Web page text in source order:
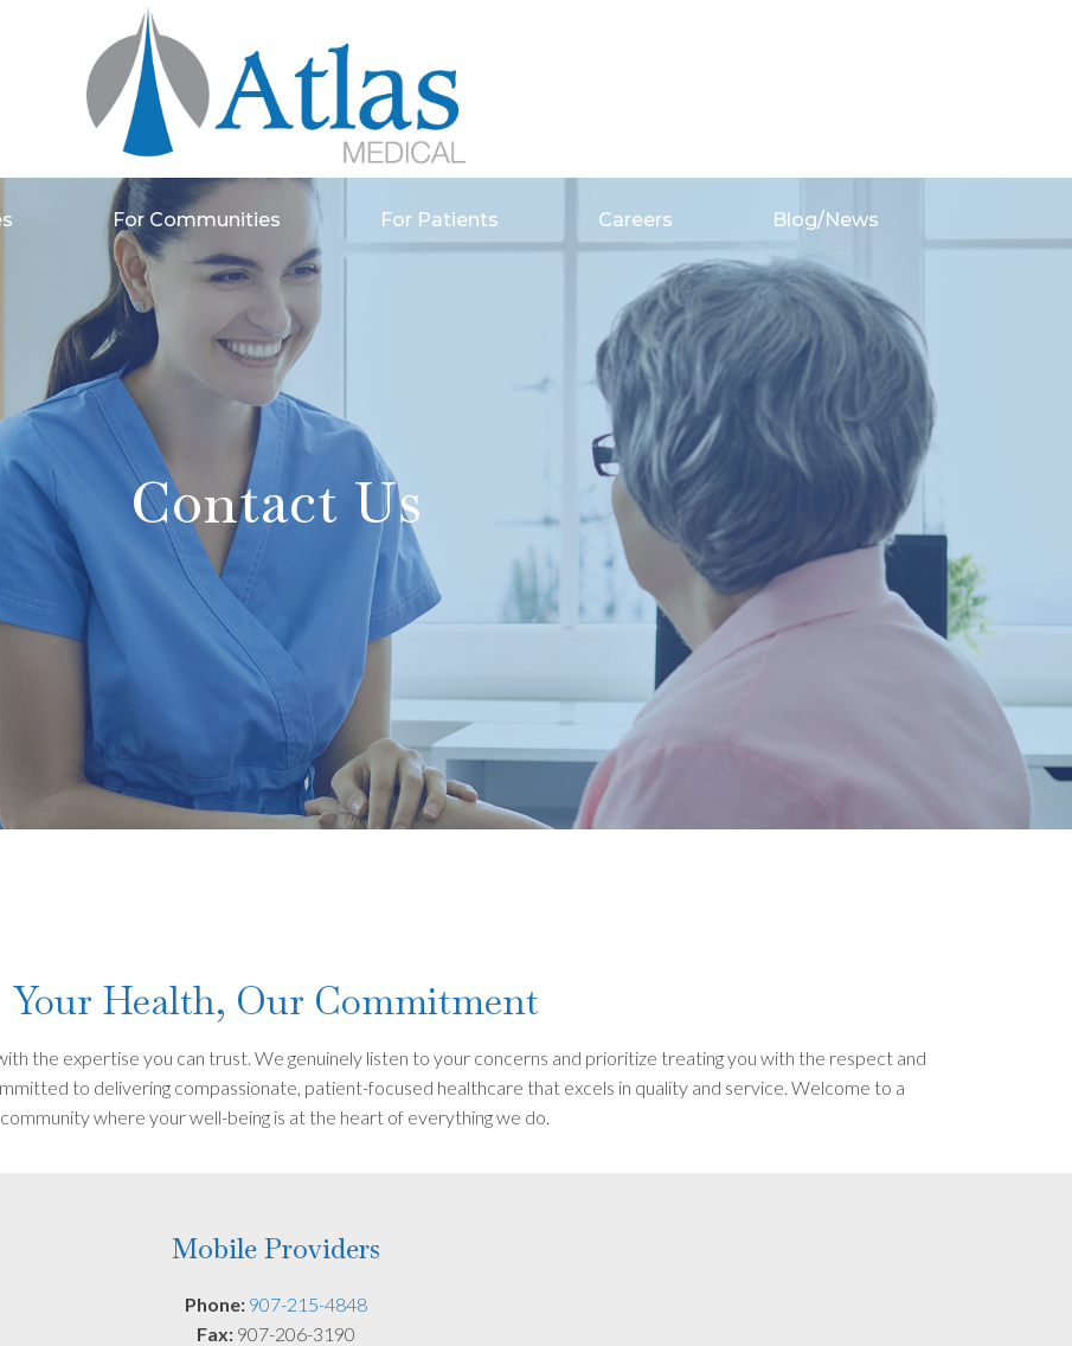
For Communities For Patients Careers Blog/News
Contact Us
Your Health, Our Commitment
the expertise you can trust. We genuinely listen to your concerns and prioritize treating you with the respect and
to delivering compassionate, patient-focused healthcare that excels in quality and service. Welcome to a
community where your well-being is at the heart of everything we do.
Mobile Providers
Phone: 907-215-4848
Fax: 907-206-3190